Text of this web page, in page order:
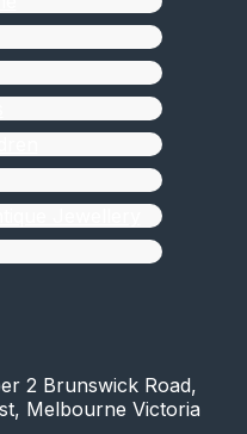
2 Brunswick Road,
Melbourne Victoria